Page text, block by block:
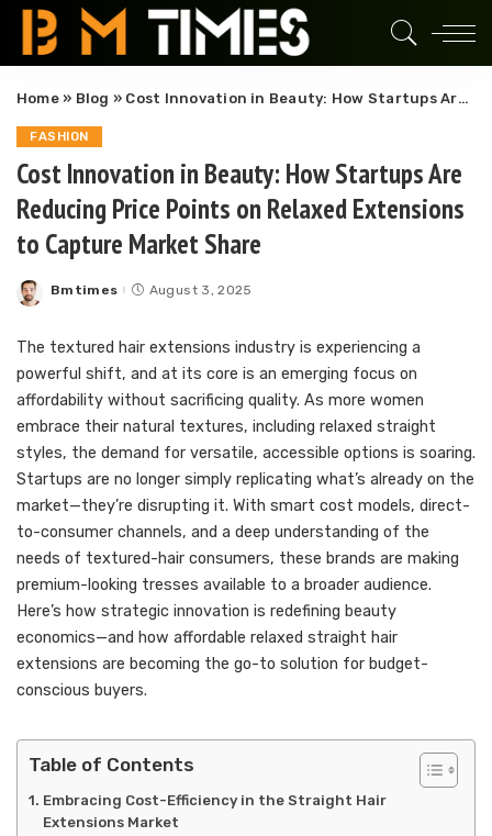
Home» Blog » Cost Innovation in Beauty: How Startups Are Reducing Price Points on Relaxed Extensions to Capture Market Share
FASHION
Cost Innovation in Beauty: How Startups Are
Reducing Price Points on Relaxed Extensions
to Capture Market Share
Posted
Bmtimes August 3, 2025
The textured hair extensions industry is experiencing a
powerful shift, and at its core is an emerging focus on
affordability without sacrificing quality. As more women
embrace their natural textures, including relaxed straight
styles, the demand for versatile, accessible options is soaring.
Startups are no longer simply replicating what’s already on the
market—they’re disrupting it. With smart cost models, direct-
to-consumer channels, and a deep understanding of the
needs of textured-hair consumers, these brands are making
premium-looking tresses available to a broader audience.
Here’s how strategic innovation is redefining beauty
economics—and how affordable relaxed straight hair
extensions are becoming the go-to solution for budget-
conscious buyers.
Table of Contents
Embracing Cost-Efficiency in the Straight Hair
Extensions Market